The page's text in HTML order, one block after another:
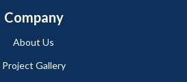
Company
About Us
Project Gallery